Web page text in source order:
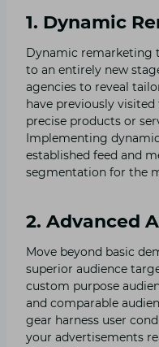
1. Dynamic
Dynamic remarketing
to an entirely new
agencies to reveal
have previously
precise products or
Implementing
established feed and
segmentation for the
2. Advanced
Move beyond basic
superior audience
custom purpose
and comparable
gear harness user
your advertisements